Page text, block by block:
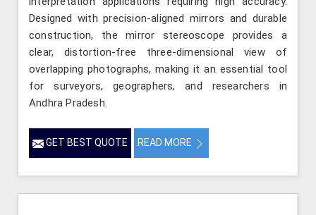
Designed with precision-aligned mirrors and durable
construction, the mirror stereoscope provides a
clear, distortion-free three-dimensional view of
overlapping photographs, making it an essential tool
for surveyors, geographers, and researchers in
Andhra Pradesh.
GET BEST QUOTE READ MORE